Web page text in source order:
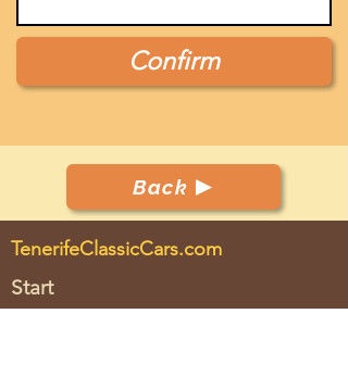
Confirm
Back
TenerifeClassicCars.com
Start